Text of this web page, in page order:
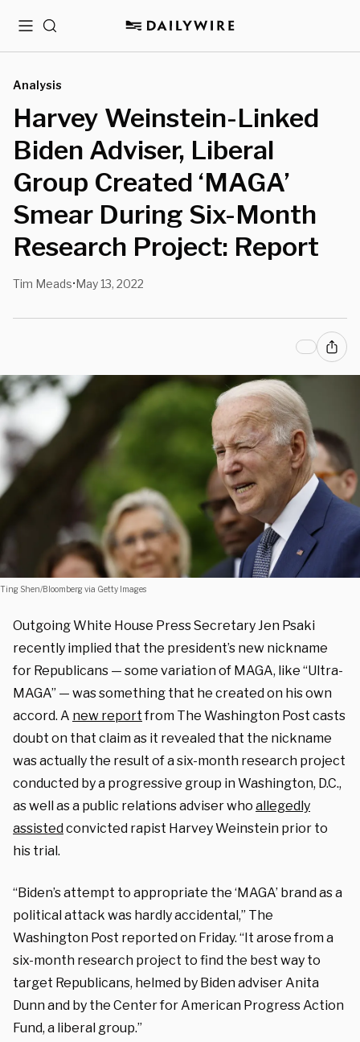
MenuSearch
Analysis
Harvey Weinstein-Linked
Biden Adviser, Liberal
Group Created ‘MAGA’
Smear During Six-Month
Research Project: Report
Tim Meads•May 13, 2022
Ting Shen/Bloomberg via Getty Images
Outgoing White House Press Secretary Jen Psaki
recently implied that the president’s new nickname
for Republicans — some variation of MAGA, like “Ultra-
MAGA” — was something that he created on his own
accord. A new reportfrom The Washington Post casts
doubt on that claim as it revealed that the nickname
was actually the result of a six-month research project
conducted by a progressive group in Washington, D.C.,
as well as a public relations adviser who allegedly
assistedconvicted rapist Harvey Weinstein prior to
his trial.
“Biden’s attempt to appropriate the ‘MAGA’ brand as a
political attack was hardly accidental,” The
Washington Post reported on Friday. “It arose from a
six-month research project to find the best way to
target Republicans, helmed by Biden adviser Anita
Dunn and by the Center for American Progress Action
Fund, a liberal group.”